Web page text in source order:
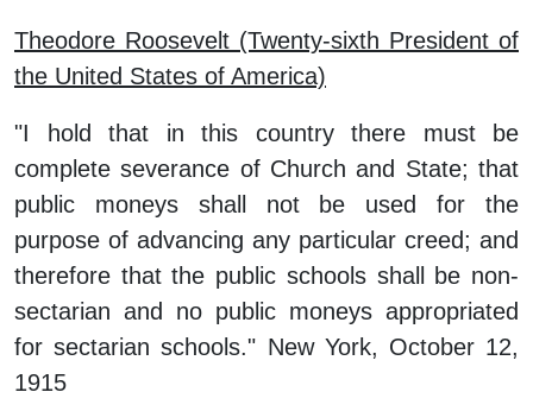
Theodore Roosevelt (Twenty-sixth President of
the United States of America)
"I hold that in this country there must be
complete severance of Church and State; that
public moneys shall not be used for the
purpose of advancing any particular creed; and
therefore that the public schools shall be non-
sectarian and no public moneys appropriated
for sectarian schools." New York, October 12,
1915